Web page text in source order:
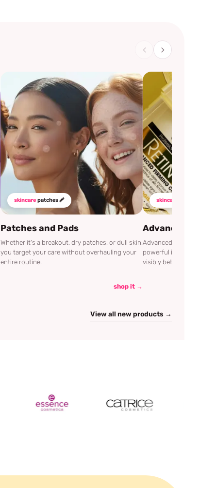
skincare patches 🩹
Patches and Pads
Whether it's a breakout, dry patches, or dull skin,
you target your care without overhauling your
entire routine.
shop it →
skincare
Advanced
Advanced
powerful
visibly better.
View all new products →